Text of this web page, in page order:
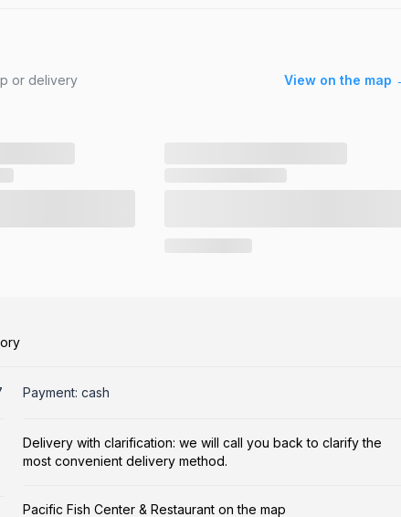
or delivery View on the map
Payment: cash
Delivery with clarification: we will call you back to clarify the
most convenient delivery method.
Pacific Fish Center & Restaurant on the map